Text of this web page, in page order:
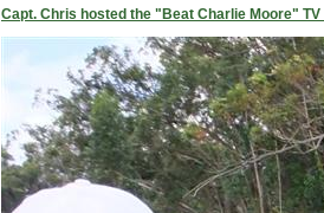
Capt. Chris hosted the "Beat Charlie Moore"